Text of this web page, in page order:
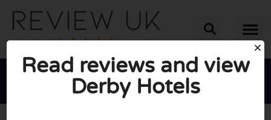
Read reviews and view
Derby Hotels